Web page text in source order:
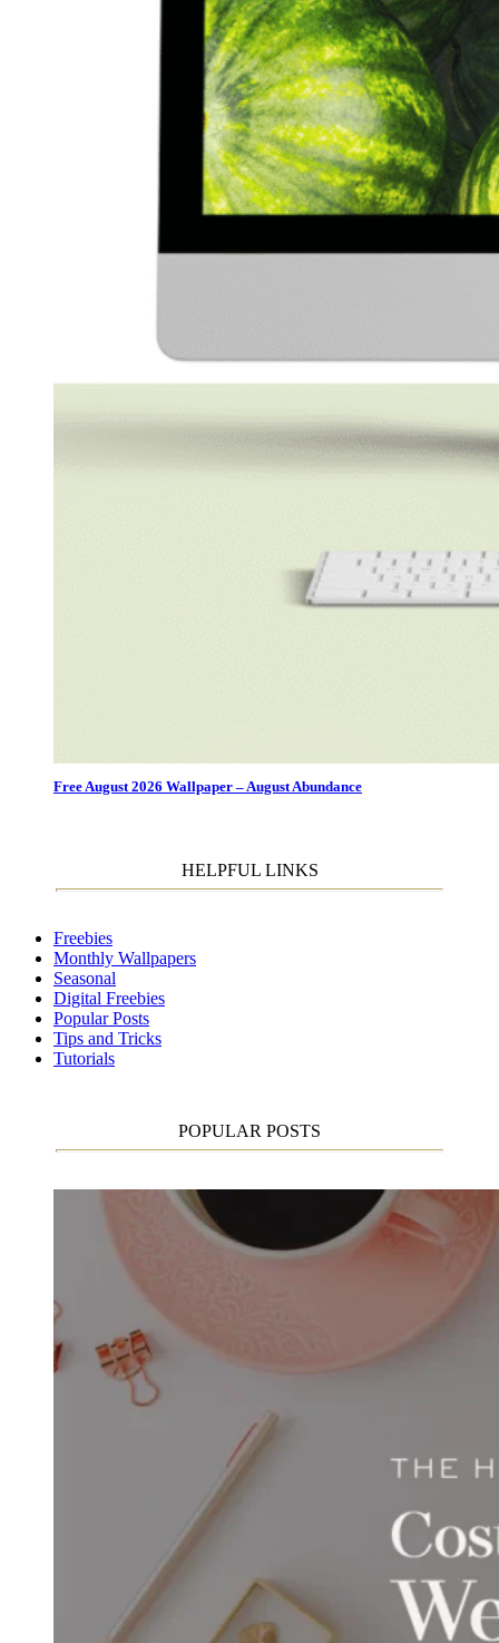
Free August 2026 Wallpaper – August Abundance
HELPFUL LINKS
Freebies
Monthly Wallpapers
Seasonal
Digital Freebies
Popular Posts
Tips and Tricks
Tutorials
POPULAR POSTS